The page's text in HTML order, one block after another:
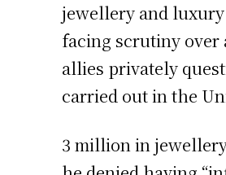
jewellery and
facing scrutiny over
allies privately
carried out in the
3 million in